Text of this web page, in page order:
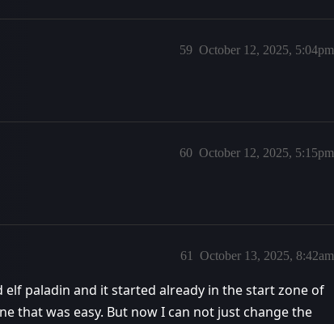
October 12, 2025, 5:04pm
59
October 12, 2025, 5:15pm
60
October 13, 2025, 8:42am
61
elf paladin and it started already in the start zone of
that was easy. But now I can not just change the